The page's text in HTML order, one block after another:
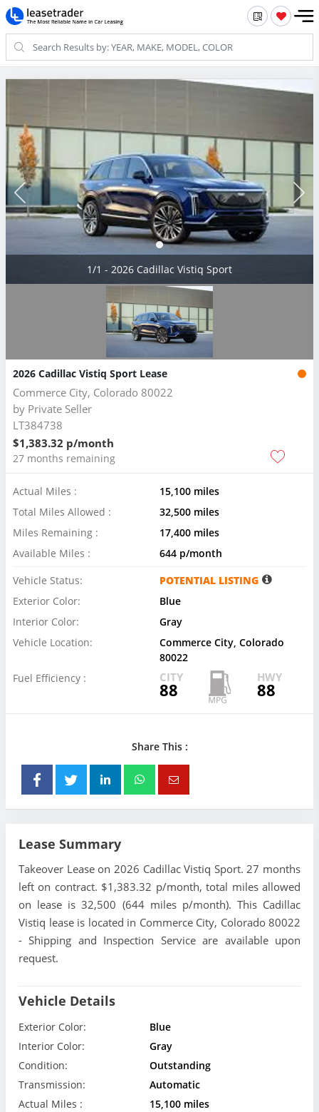
1/1 - 2026 Cadillac Vistiq Sport
2026 Cadillac Vistiq Sport Lease
Commerce City, Colorado 80022
by Private Seller
LT384738
$1,383.32 p/month
27 months remaining
Actual Miles :
15,100 miles
Total Miles Allowed :
32,500 miles
Miles Remaining :
17,400 miles
Available Miles :
644 p/month
Vehicle Status:
POTENTIAL LISTING
Exterior Color:
Blue
Interior Color:
Gray
Vehicle Location:
Commerce City, Colorado
80022
Fuel Efficiency :
CITY
88
HWY
88
Share This :
Lease Summary
Takeover Lease on 2026 Cadillac Vistiq Sport. 27 months
left on contract. $1,383.32 p/month, total miles allowed
on lease is 32,500 (644 miles p/month). This Cadillac
Vistiq lease is located in Commerce City, Colorado 80022
- Shipping and Inspection Service are available upon
request.
Vehicle Details
Exterior Color:
Blue
Interior Color:
Gray
Condition:
Outstanding
Transmission:
Automatic
Actual Miles :
15,100 miles